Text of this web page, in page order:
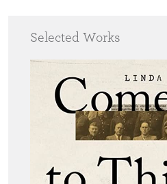
Selected Works